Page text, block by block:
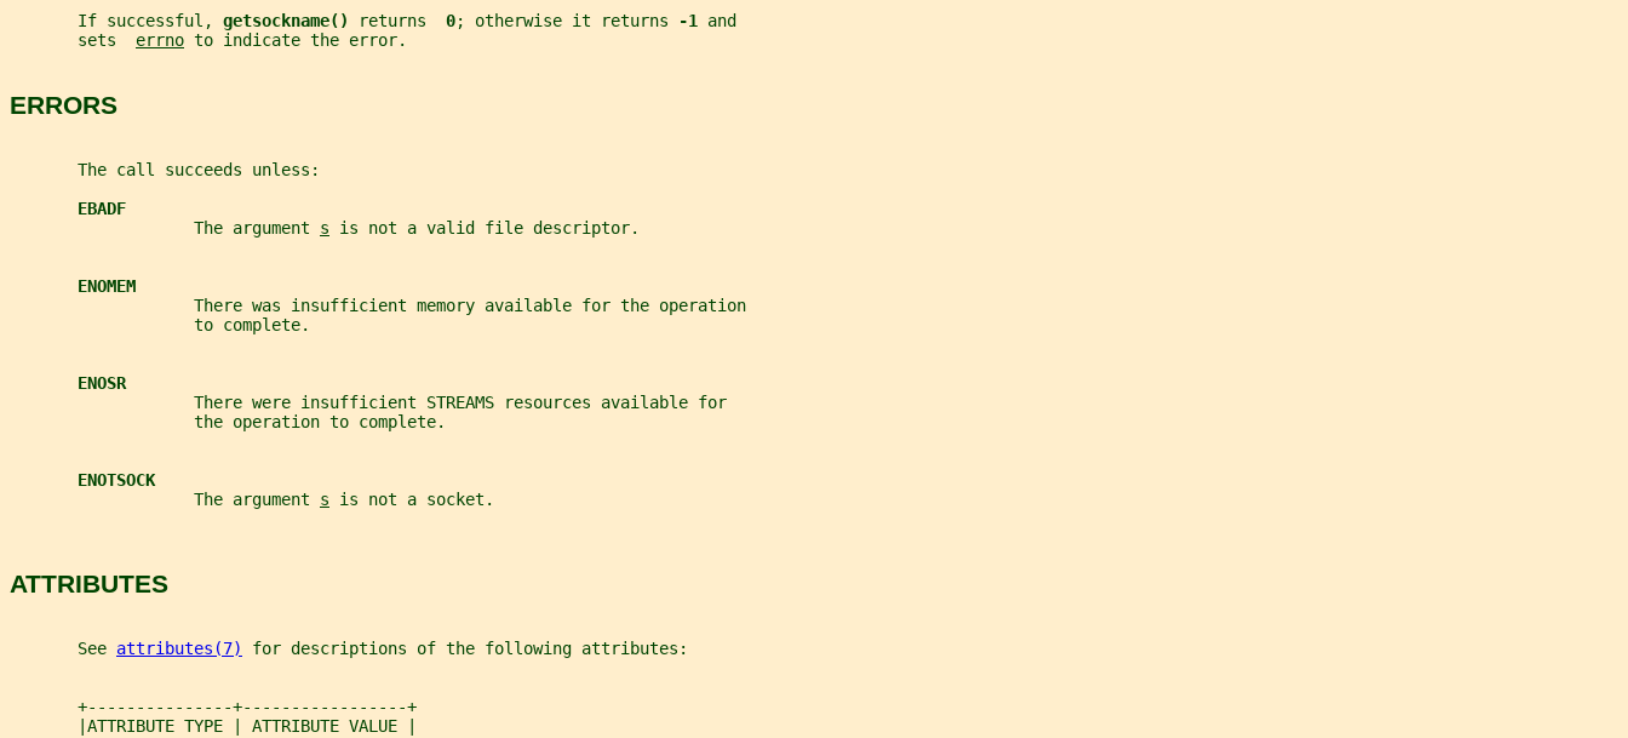
       If successful,
getsockname() returns 0; otherwise it returns -1 and
       sets
errno to indicate the error.
ERRORS
       The call succeeds unless:
EBADF
                   The argument
s is not a valid file descriptor.
ENOMEM
                   There was insufficient memory available for the operation
                   to complete.
ENOSR
                   There were insufficient STREAMS resources available for
                   the operation to complete.
ENOTSOCK
                   The argument
s is not a socket.
ATTRIBUTES
       See
attributes(7) for descriptions of the following attributes:
       +---------------+-----------------+
       |ATTRIBUTE TYPE | ATTRIBUTE VALUE |